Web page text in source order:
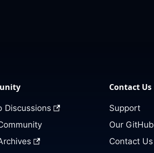
Discussions
Contact Us
Support
Our GitHub
Contact Us